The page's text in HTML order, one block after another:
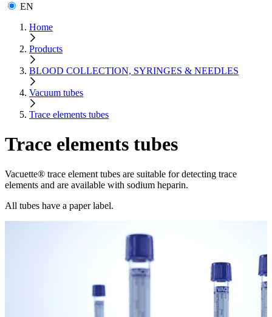
EN
Home
Products
BLOOD COLLECTION, SYRINGES & NEEDLES
Vacuum tubes
Trace elements tubes
Trace elements tubes
Vacuette® trace element tubes are suitable for detecting trace
elements and are available with sodium heparin.
All tubes have a paper label.